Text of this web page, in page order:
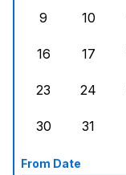
9
10
16
17
23
24
30
31
From Date